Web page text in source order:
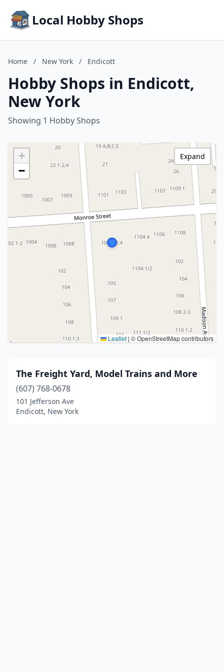
Local Hobby Shops
Home / New York / Endicott
Hobby Shops in Endicott,
New York
Showing 1 Hobby Shops
+
−
Leaflet | © OpenStreetMap contributors
Expand
The Freight Yard, Model Trains and More
(607) 768-0678
101 Jefferson Ave
Endicott, New York